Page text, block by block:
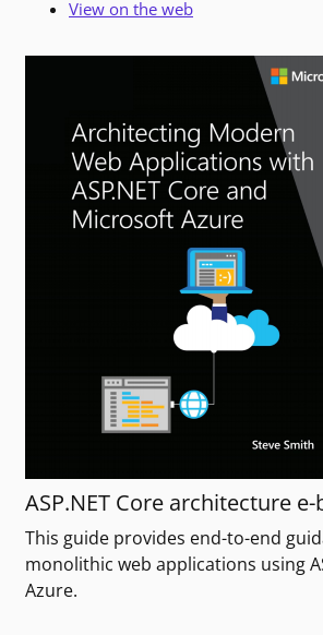
View on the web
ASP.NET Core architecture
This guide provides end-to-end
monolithic web applications using
Azure.